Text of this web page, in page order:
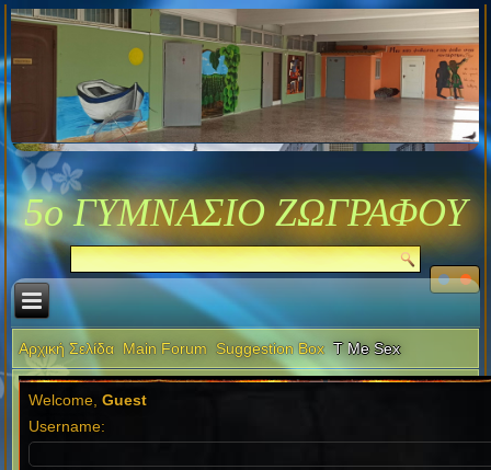
5ο ΓΥΜΝΑΣΙΟ ΖΩΓΡΑΦΟΥ
Αρχική Σελίδα Main Forum Suggestion Box T Me Sex
Welcome,Guest
Username: